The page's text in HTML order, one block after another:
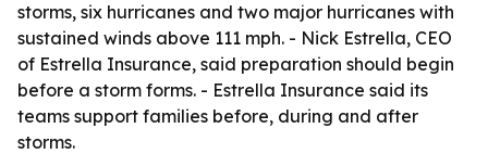
storms, six hurricanes and two major hurricanes with
sustained winds above 111 mph. - Nick Estrella, CEO
of Estrella Insurance, said preparation should begin
before a storm forms. - Estrella Insurance said its
teams support families before, during and after
storms.